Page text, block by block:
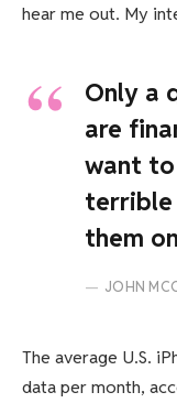
hear me out. My
Only a
are
want
terrible
them
JOHN
The average U.S.
data per month,